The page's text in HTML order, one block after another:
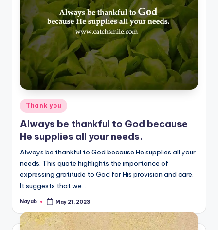
Posted
in
Thank you
Always be thankful to God because
He supplies all your needs.
Always be thankful to God because He supplies all your
needs. This quote highlights the importance of
expressing gratitude to God for His provision and care.
It suggests that we…
Posted
Nayab May 21, 2023